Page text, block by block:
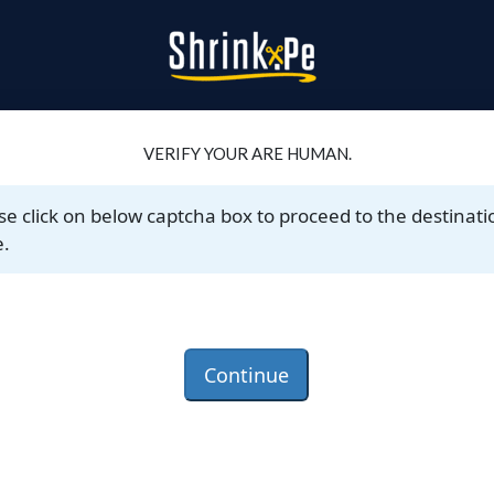
VERIFY YOUR ARE HUMAN.
click on below captcha box to proceed to the
Continue